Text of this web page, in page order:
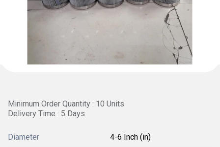
Minimum Order Quantity : 10 Units
Delivery Time : 5 Days
Diameter 4-6 Inch (in)